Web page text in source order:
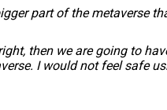
part of the metaverse
then we are going to
I would not feel safe